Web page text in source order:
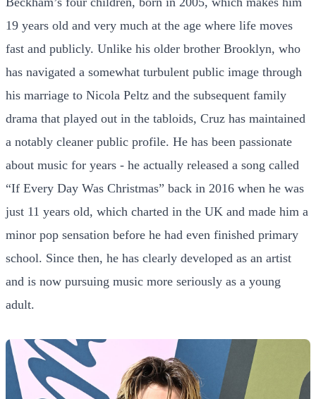
19 years old and very much at the age where life moves
fast and publicly. Unlike his older brother Brooklyn, who
has navigated a somewhat turbulent public image through
his marriage to Nicola Peltz and the subsequent family
drama that played out in the tabloids, Cruz has maintained
a notably cleaner public profile. He has been passionate
about music for years - he actually released a song called
“If Every Day Was Christmas” back in 2016 when he was
just 11 years old, which charted in the UK and made him a
minor pop sensation before he had even finished primary
school. Since then, he has clearly developed as an artist
and is now pursuing music more seriously as a young
adult.